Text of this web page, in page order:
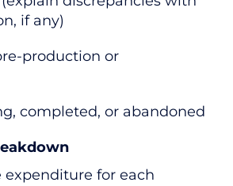
if any)
production or
completed, or abandoned
expenditure for each